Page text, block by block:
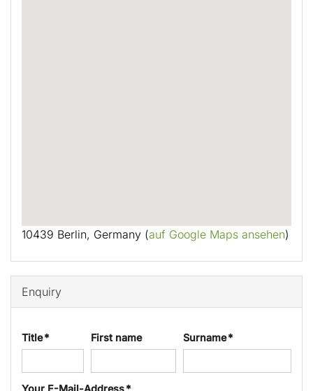
10439 Berlin, Germany (auf Google Maps ansehen)
Enquiry
Title * First name Surname *
Your E-Mail-Address *